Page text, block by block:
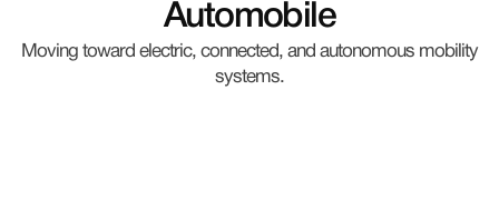
Automobile
Moving toward electric, connected, and autonomous mobility
systems.